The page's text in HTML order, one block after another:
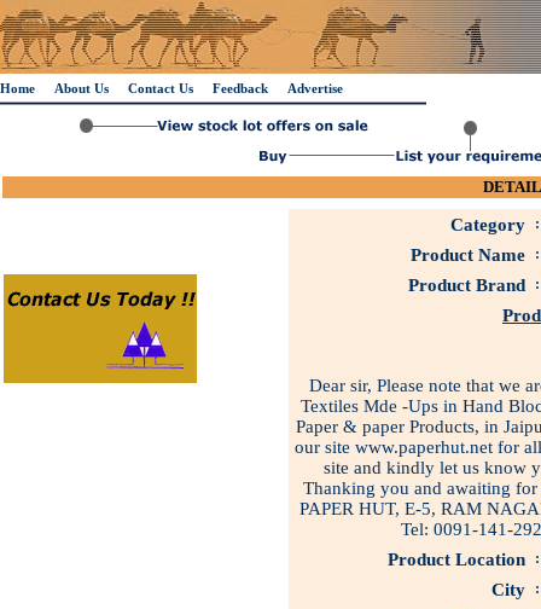
Home About Us Contact Us Feedback Advertise
Category :
Product Name :
Product Brand :
Dear sir, Please note that we
Textiles Mde -Ups in Hand
Paper & paper Products, in
our site www.paperhut.net for
site and kindly let us know
Thanking you and awaiting for
PAPER HUT, E-5, RAM
Tel: 0091-141-
Product Location
:
City :